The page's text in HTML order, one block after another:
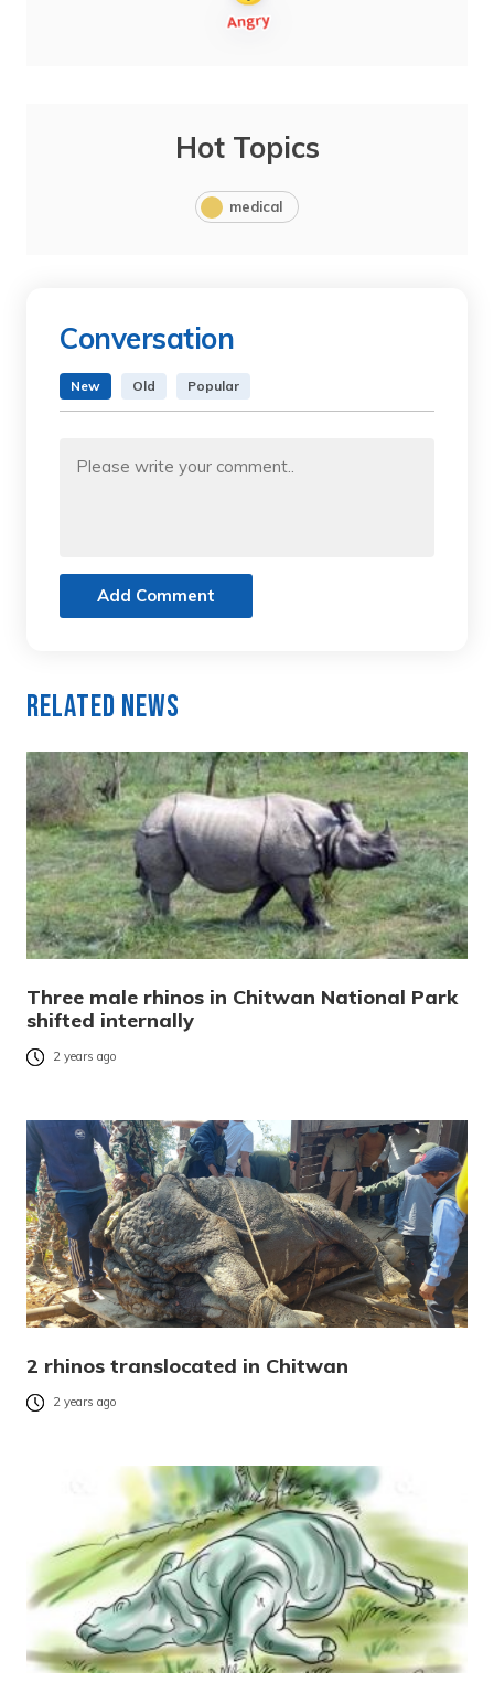
Hot Topics
medical
Conversation
New Old Popular
Add Comment
Related News
Three male rhinos in Chitwan National Park
shifted internally
2 years ago
2 rhinos translocated in Chitwan
2 years ago